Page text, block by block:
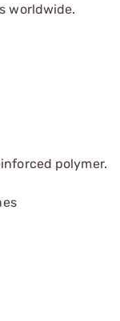
worldwide.
polymer.